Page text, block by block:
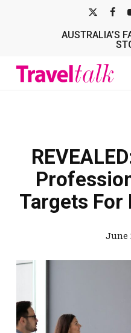
TWITTER
AUSTRALIA’S
Targets For
June